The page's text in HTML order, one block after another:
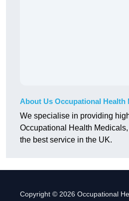
About Us Occupational Health
We specialise in providing
Occupational Health
the best service in the UK.
Copyright © 2026 Occupational